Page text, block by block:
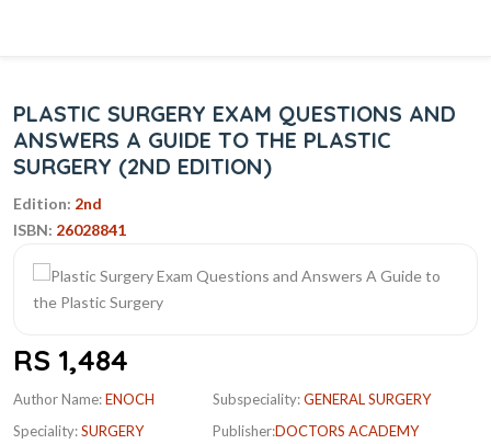
PLASTIC SURGERY EXAM QUESTIONS AND
ANSWERS A GUIDE TO THE PLASTIC
SURGERY (2ND EDITION)
Edition: 2nd
ISBN: 26028841
RS 1,484
Author Name:ENOCH
Speciality:SURGERY
Subspeciality:GENERAL SURGERY
Publisher:DOCTORS ACADEMY